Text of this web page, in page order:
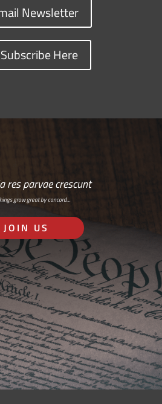
Newsletter
Subscribe Here
res parvae crescunt
grow great by concord…
JOIN US